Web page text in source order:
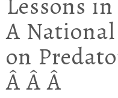
A
on
Â Â Â